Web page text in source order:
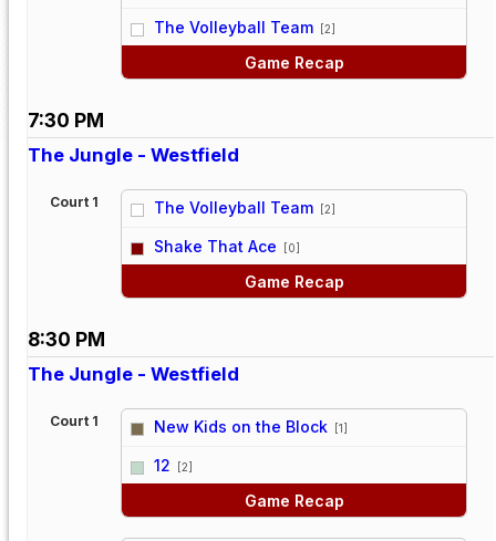
The Volleyball Team [2]
Game Recap
7:30 PM
The Jungle - Westfield
Court 1 The Volleyball Team [2]
Shake That Ace [0]
Game Recap
8:30 PM
The Jungle - Westfield
Court 1 New Kids on the Block [1]
12 [2]
Game Recap